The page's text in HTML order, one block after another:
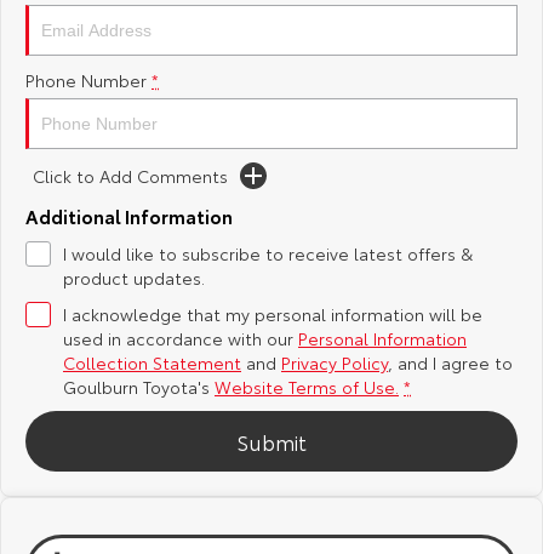
Yaris Cross
Explore
C-HR
Explore
Our Stock
Explore
Our Stock
bZ4X bZ4X Touring
Toyota Safety Sense
Hybrid Electric
Careers
About Us
Complaint Handling Process
Feedback
Customer Reviews
Phone Number *
Click to Add Comments
Additional Information
I would like to subscribe to receive latest offers &
product updates.
I acknowledge that my personal information will be
used in accordance with our Personal Information
Collection Statement and Privacy Policy, and I agree to
Goulburn Toyota's Website Terms of Use. *
Submit